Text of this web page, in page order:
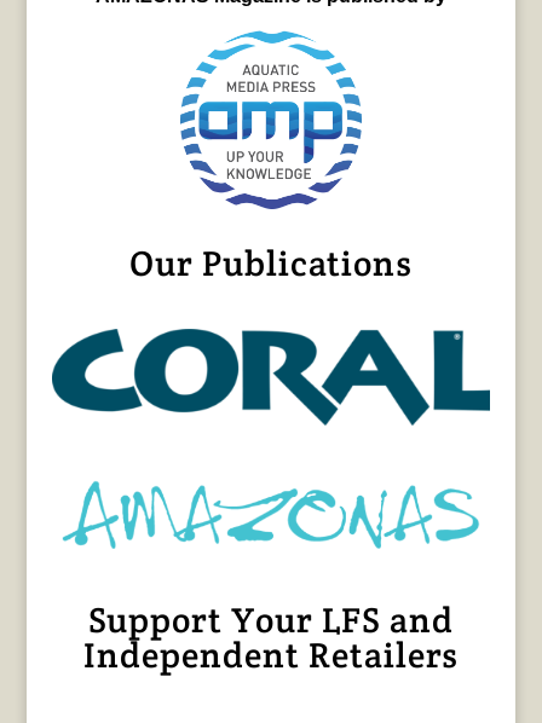
Our Publications
Support Your LFS and
Independent Retailers